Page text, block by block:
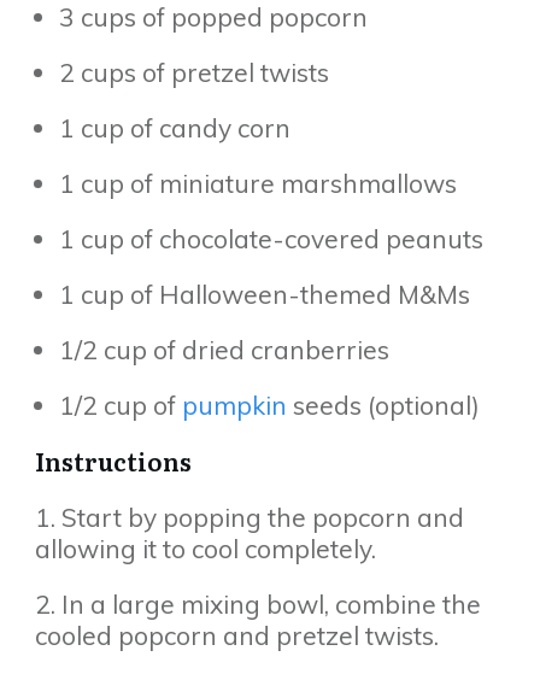
3 cups of popped popcorn
2 cups of pretzel twists
1 cup of candy corn
1 cup of miniature marshmallows
1 cup of chocolate-covered peanuts
1 cup of Halloween-themed M&Ms
1/2 cup of dried cranberries
1/2 cup of pumpkin seeds (optional)
Instructions
1. Start by popping the popcorn and
allowing it to cool completely.
2. In a large mixing bowl, combine the
cooled popcorn and pretzel twists.